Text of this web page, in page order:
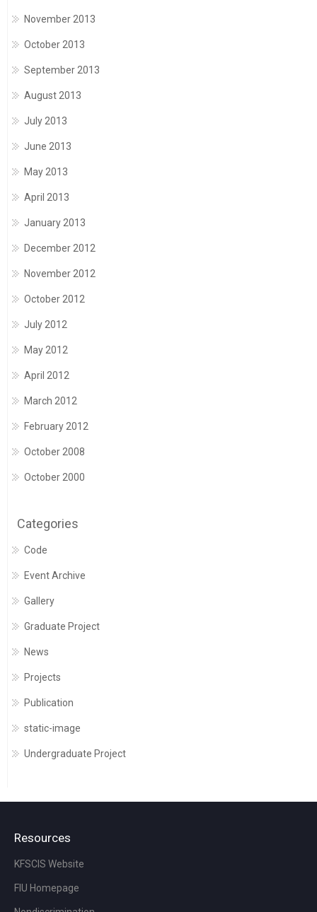
November 2013
October 2013
September 2013
August 2013
July 2013
June 2013
May 2013
April 2013
January 2013
December 2012
November 2012
October 2012
July 2012
May 2012
April 2012
March 2012
February 2012
October 2008
October 2000
Categories
Code
Event Archive
Gallery
Graduate Project
News
Projects
Publication
static-image
Undergraduate Project
Resources
KFSCIS Website
FIU Homepage